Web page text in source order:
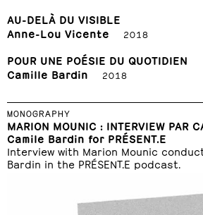
AU-DELÀ DU VISIBLE
Anne-Lou Vicente
2018
POUR UNE POÉSIE DU QUOTIDIEN
Camille Bardin
2018
MONOGRAPHY
MARION MOUNIC : INTERVIEW PAR
Camile Bardin for PRÉSENT.E
Interview with Marion Mounic
Bardin in the PRÉSENT.E podcast.